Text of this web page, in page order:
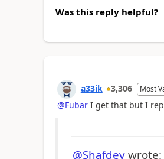
Was this reply helpful?
a33ik 3,306 Most
@FubarI get that but I
@Shafdevwrote: